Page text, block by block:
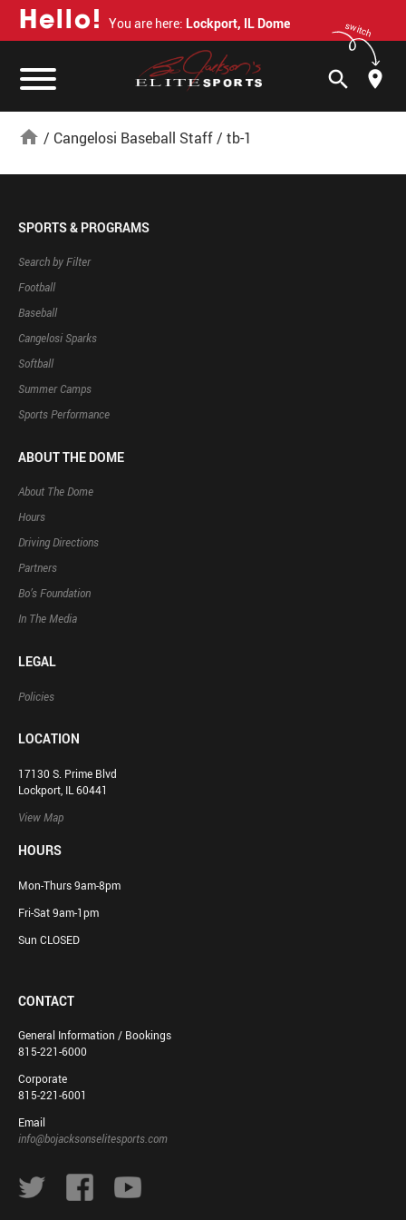
Hello! You are here: Lockport, IL Dome switch
search
home / Cangelosi Baseball Staff/ tb-1
SPORTS & PROGRAMS
Search by Filter
Football
Baseball
Cangelosi Sparks
Softball
Summer Camps
Sports Performance
ABOUT THE DOME
About The Dome
Hours
Driving Directions
Partners
Bo’s Foundation
In The Media
LEGAL
Policies
LOCATION
17130 S. Prime Blvd
Lockport, IL 60441
View Map
HOURS
Mon-Thurs 9am-8pm
Fri-Sat 9am-1pm
Sun CLOSED
CONTACT
General Information / Bookings
815-221-6000
Corporate
815-221-6001
Email
info@bojacksonselitesports.com